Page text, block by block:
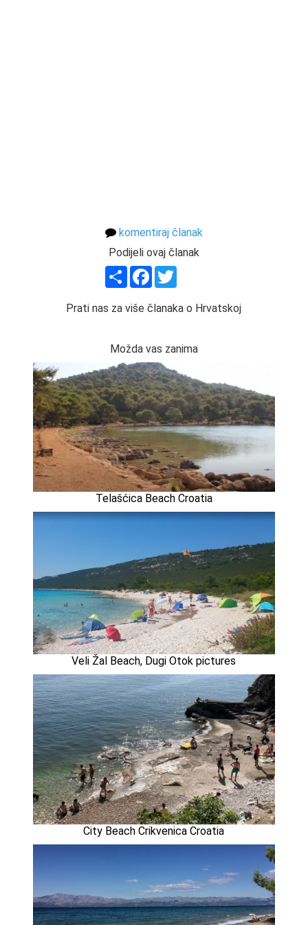
komentiraj članak
Podijeli ovaj članak
ShareFacebook
Prati nas za više članaka o Hrvatskoj
Možda vas zanima
Telašćica Beach Croatia
Veli Žal Beach, Dugi Otok pictures
City Beach Crikvenica Croatia